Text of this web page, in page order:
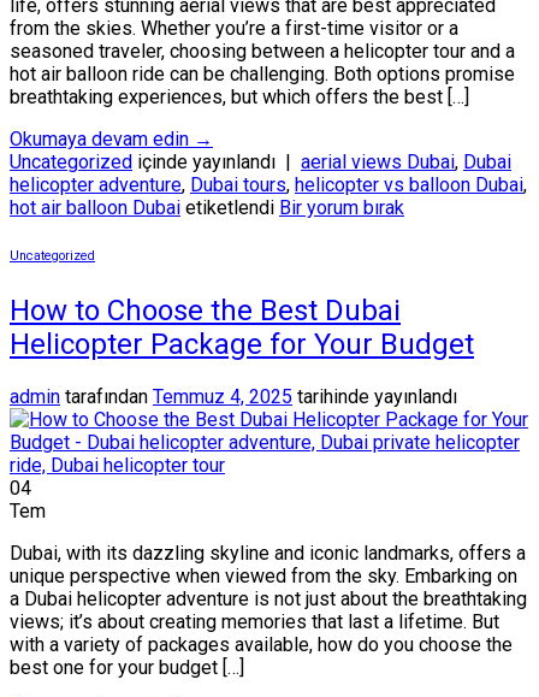
life, offers stunning aerial views that are best appreciated
from the skies. Whether you’re a first-time visitor or a
seasoned traveler, choosing between a helicopter tour and a
hot air balloon ride can be challenging. Both options promise
breathtaking experiences, but which offers the best […]
Okumaya devam edin →
Uncategorized içinde yayınlandı | aerial views Dubai, Dubai
helicopter adventure, Dubai tours, helicopter vs balloon Dubai,
hot air balloon Dubai etiketlendi Bir yorum bırak
Uncategorized
How to Choose the Best Dubai
Helicopter Package for Your Budget
admin tarafından Temmuz 4, 2025 tarihinde yayınlandı
04
Tem
Dubai, with its dazzling skyline and iconic landmarks, offers a
unique perspective when viewed from the sky. Embarking on
a Dubai helicopter adventure is not just about the breathtaking
views; it’s about creating memories that last a lifetime. But
with a variety of packages available, how do you choose the
best one for your budget […]